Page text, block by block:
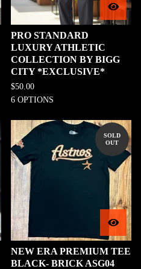
PRO STANDARD
LUXURY ATHLETIC
COLLECTION BY BIGG
CITY *EXCLUSIVE*
$50.00
6 OPTIONS
SOLD
OUT
NEW ERA PREMIUM TEE
BLACK- BRICK ASG04